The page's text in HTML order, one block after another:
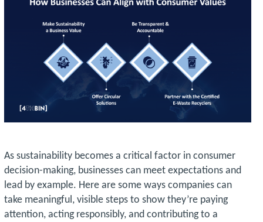
As sustainability becomes a critical factor in consumer
decision-making, businesses can meet expectations and
lead by example. Here are some ways companies can
take meaningful, visible steps to show they’re paying
attention, acting responsibly, and contributing to a